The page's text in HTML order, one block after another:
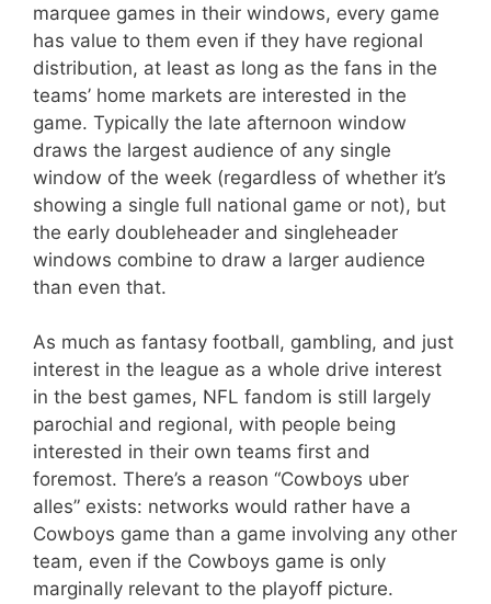
marquee games in their windows, every game
has value to them even if they have regional
distribution, at least as long as the fans in the
teams’ home markets are interested in the
game. Typically the late afternoon window
draws the largest audience of any single
window of the week (regardless of whether it’s
showing a single full national game or not), but
the early doubleheader and singleheader
windows combine to draw a larger audience
than even that.
As much as fantasy football, gambling, and just
interest in the league as a whole drive interest
in the best games, NFL fandom is still largely
parochial and regional, with people being
interested in their own teams first and
foremost. There’s a reason “Cowboys uber
alles” exists: networks would rather have a
Cowboys game than a game involving any other
team, even if the Cowboys game is only
marginally relevant to the playoff picture.